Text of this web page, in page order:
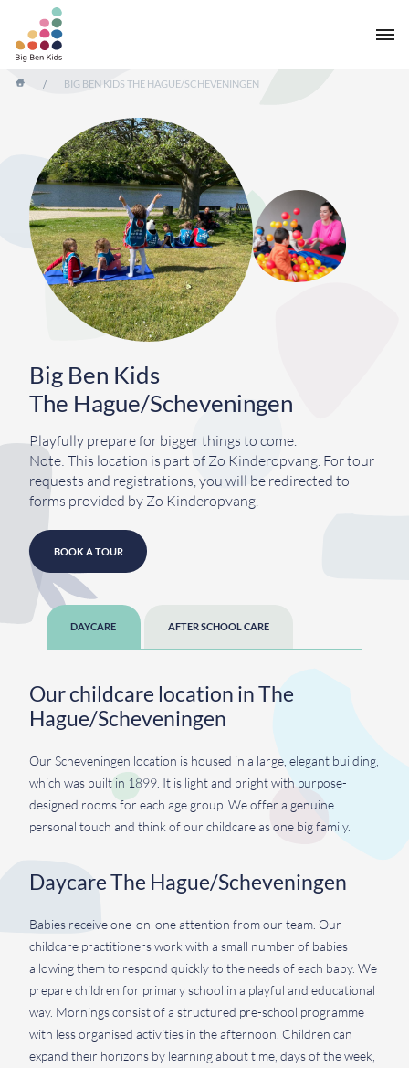
/ BIG BEN KIDS THE HAGUE/SCHEVENINGEN
Big Ben Kids
The Hague/Scheveningen
Playfully prepare for bigger things to come.
Note: This location is part of Zo Kinderopvang. For tour
requests and registrations, you will be redirected to
forms provided by Zo Kinderopvang.
BOOK A TOUR
DAYCARE AFTER SCHOOL CARE
Our childcare location in The
Hague/Scheveningen
Our Scheveningen location is housed in a large, elegant building,
which was built in 1899. It is light and bright with purpose-
designed rooms for each age group. We offer a genuine
personal touch and think of our childcare as one big family.
Daycare The Hague/Scheveningen
Babies receive one-on-one attention from our team. Our
childcare practitioners work with a small number of babies
allowing them to respond quickly to the needs of each baby. We
prepare children for primary school in a playful and educational
way. Mornings consist of a structured pre-school programme
with less organised activities in the afternoon. Children can
expand their horizons by learning about time, days of the week,